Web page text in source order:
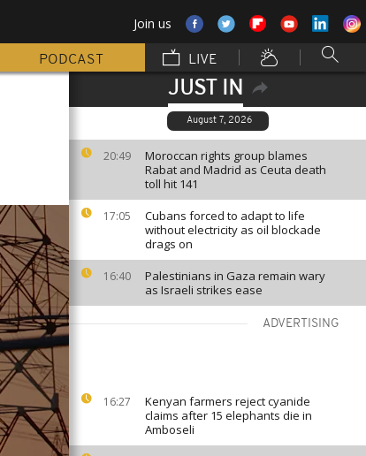
Join us
PODCAST LIVE
JUST IN
August 7, 2026
20:49
Moroccan rights group blames
Rabat and Madrid as Ceuta death
toll hit 141
17:05
Cubans forced to adapt to life
without electricity as oil blockade
drags on
16:40
Palestinians in Gaza remain wary
as Israeli strikes ease
ADVERTISING
16:27
Kenyan farmers reject cyanide
claims after 15 elephants die in
Amboseli